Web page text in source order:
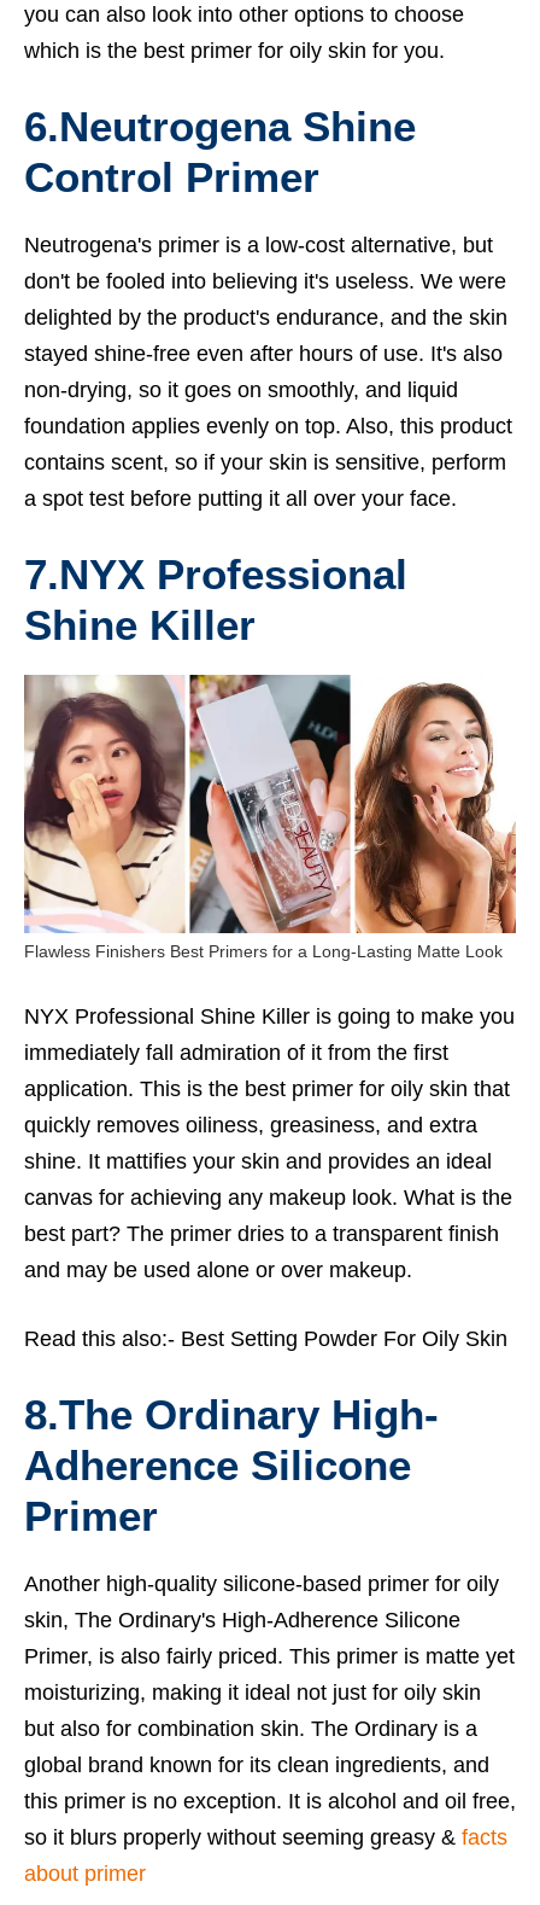
you can also look into other options to choose
which is the best primer for oily skin for you.
6.Neutrogena Shine
Control Primer
Neutrogena's primer is a low-cost alternative, but
don't be fooled into believing it's useless. We were
delighted by the product's endurance, and the skin
stayed shine-free even after hours of use. It's also
non-drying, so it goes on smoothly, and liquid
foundation applies evenly on top. Also, this product
contains scent, so if your skin is sensitive, perform
a spot test before putting it all over your face.
7.NYX Professional
Shine Killer
Flawless Finishers Best Primers for a Long-Lasting Matte Look
NYX Professional Shine Killer is going to make you
immediately fall admiration of it from the first
application. This is the best primer for oily skin that
quickly removes oiliness, greasiness, and extra
shine. It mattifies your skin and provides an ideal
canvas for achieving any makeup look. What is the
best part? The primer dries to a transparent finish
and may be used alone or over makeup.
Read this also:- Best Setting Powder For Oily Skin
8.The Ordinary High-
Adherence Silicone
Primer
Another high-quality silicone-based primer for oily
skin, The Ordinary's High-Adherence Silicone
Primer, is also fairly priced. This primer is matte yet
moisturizing, making it ideal not just for oily skin
but also for combination skin. The Ordinary is a
global brand known for its clean ingredients, and
this primer is no exception. It is alcohol and oil free,
so it blurs properly without seeming greasy & facts
about primer